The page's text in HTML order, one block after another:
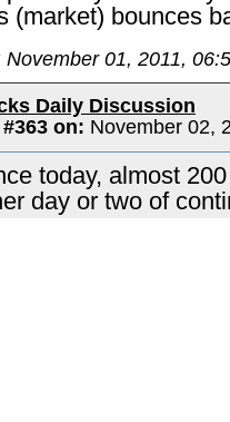
(market) bounces
November 01, 2011,
Daily Discussion
on: November 02,
today, almost
day or two of